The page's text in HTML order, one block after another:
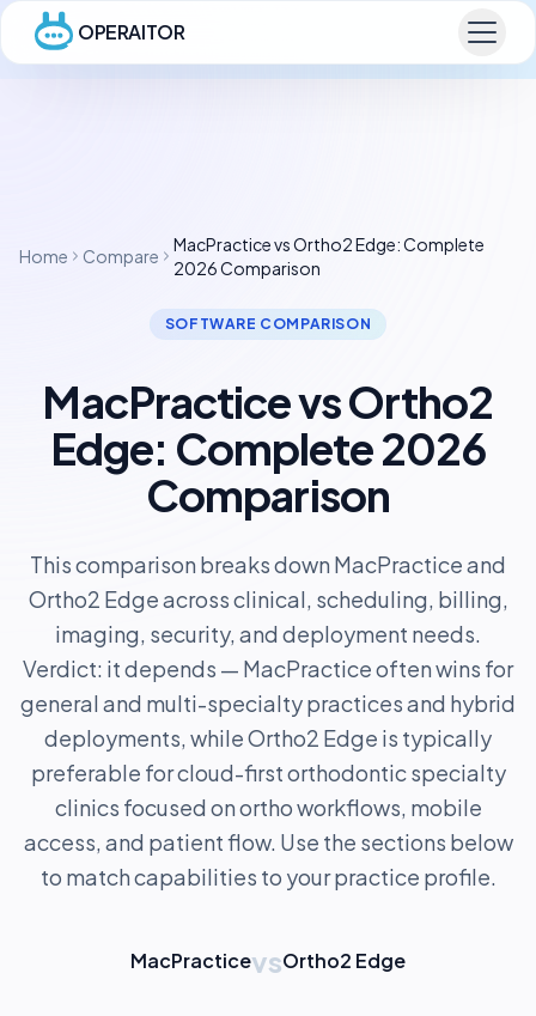
OPERAITOR
Home Compare
MacPractice vs Ortho2 Edge: Complete
2026 Comparison
SOFTWARE COMPARISON
MacPractice vs Ortho2
Edge: Complete 2026
Comparison
This comparison breaks down MacPractice and
Ortho2 Edge across clinical, scheduling, billing,
imaging, security, and deployment needs.
Verdict: it depends — MacPractice often wins for
general and multi-specialty practices and hybrid
deployments, while Ortho2 Edge is typically
preferable for cloud-first orthodontic specialty
clinics focused on ortho workflows, mobile
access, and patient flow. Use the sections below
to match capabilities to your practice profile.
MacPracticevsOrtho2 Edge